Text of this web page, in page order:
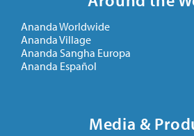
Ananda Worldwide
Ananda Village
Ananda Sangha Europa
Ananda Español
Media &